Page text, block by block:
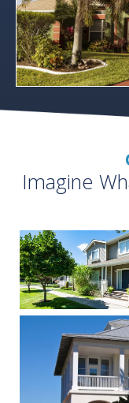
Imagine